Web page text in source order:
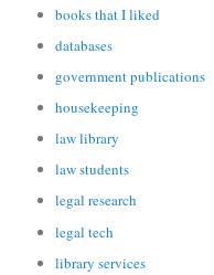
books that I liked
databases
government publications
housekeeping
law library
law students
legal research
legal tech
library services